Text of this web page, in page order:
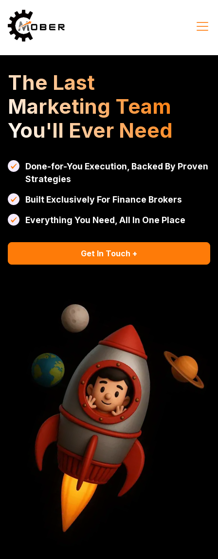
The Last
Marketing Team
You'll Ever Need
Done-for-You Execution, Backed By Proven
Strategies
Built Exclusively For Finance Brokers
Everything You Need, All In One Place
Get In Touch +